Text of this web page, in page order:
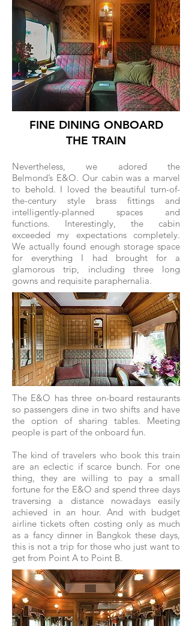
The E&O has three on-board restaurants
so passengers dine in two shifts and have
the option of sharing tables. Meeting
people is part of the onboard fun.
The kind of travelers who book this train
are an eclectic if scarce bunch. For one
thing, they are willing to pay a small
fortune for the E&O and spend three days
traversing a distance nowadays easily
achieved in an hour. And with budget
airline tickets often costing only as much
as a fancy dinner in Bangkok these days,
this is not a trip for those who just want to
get from Point A to Point B.
FINE DINING ONBOARD
THE TRAIN
Nevertheless, we adored the
Belmond’s E&O. Our cabin was a marvel
to behold. I loved the beautiful turn-of-
the-century style brass fittings and
intelligently-planned spaces and
functions. Interestingly, the cabin
exceeded my expectations completely.
We actually found enough storage space
for everything I had brought for a
glamorous trip, including three long
gowns and requisite paraphernalia.